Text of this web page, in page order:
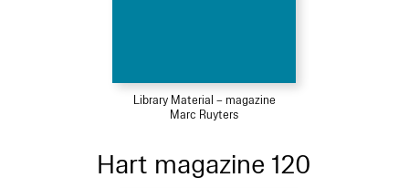
Library Material – magazine
Marc Ruyters
Hart magazine 120